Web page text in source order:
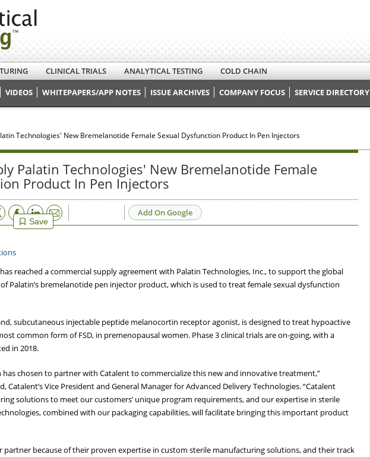
CLINICAL TRIALS ANALYTICAL TESTING
COLD CHAIN
VIDEOS WHITEPAPERS/APP NOTES ISSUE ARCHIVES COMPANY FOCUS SERVICE DIRECTORY
Technologies' New Bremelanotide Female Sexual Dysfunction Product In Pen Injectors
Palatin Technologies' New Bremelanotide Female
Product In Pen Injectors
Save
Email Add On Google
reached a commercial supply agreement with Palatin Technologies, Inc., to support the global
Palatin’s bremelanotide pen injector product, which is used to treat female sexual dysfunction
subcutaneous injectable peptide melanocortin receptor agonist, is designed to treat hypoactive
common form of FSD, in premenopausal women. Phase 3 clinical trials are on-going, with a
in 2018.
has chosen to partner with Catalent to commercialize this new and innovative treatment,”
Catalent’s Vice President and General Manager for Advanced Delivery Technologies. “Catalent
solutions to meet our customers’ unique program requirements, and our expertise in sterile
combined with our packaging capabilities, will facilitate bringing this important product
partner because of their proven expertise in custom sterile manufacturing solutions, and their track